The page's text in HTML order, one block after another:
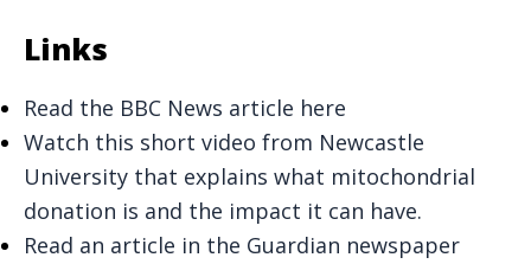
Links
Read the BBC News article here
Watch this short video from Newcastle
University that explains what mitochondrial
donation is and the impact it can have.
Read an article in the Guardian newspaper